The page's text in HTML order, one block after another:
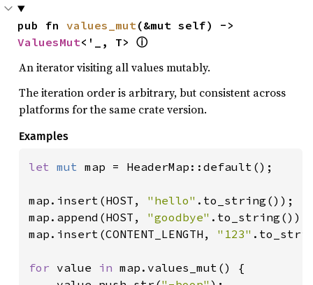
pub fn values_mut
ValuesMut<'_, T> ⓘ
An iterator visiting all values mutably.
The iteration order is arbitrary, but consistent across
platforms for the same crate version.
Examples
let mut map = HeaderMap::default();
map.insert(HOST, "hello" .to_string());
map.append(HOST, "goodbye" .to_string());
map.insert(CONTENT_LENGTH, "123"
for value in map.values_mut() {